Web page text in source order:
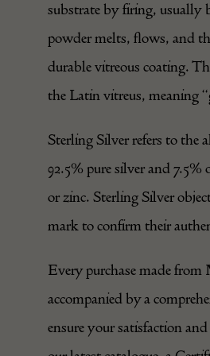
substrate by firing, usually
powder melts, flows, and
durable vitreous coating.
the Latin vitreus, meaning
Sterling Silver refers to the
92.5% pure silver and
or zinc. Sterling Silver
mark to confirm their
Every purchase made
accompanied by a
ensure your satisfaction